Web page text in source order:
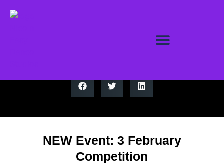
NEW Event: 3 February
Competition